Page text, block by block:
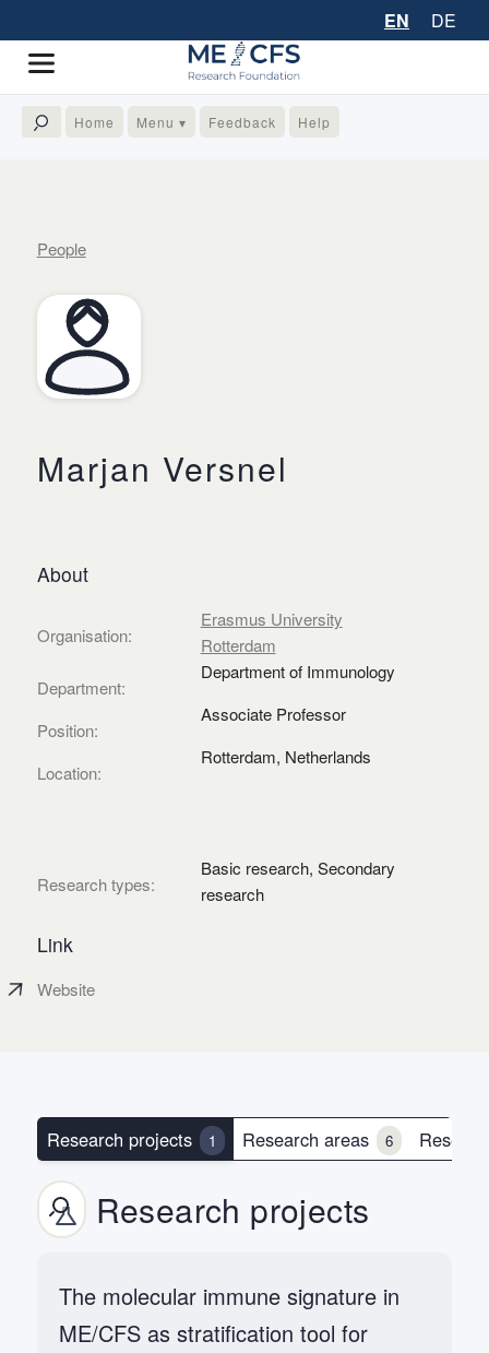
EN DE
Home Menu ▾ Feedback Help
People
Marjan Versnel
About
Organisation:
Erasmus University
Rotterdam
Department:
Department of Immunology
Position:
Associate Professor
Location:
Rotterdam, Netherlands
Research types:
Basic research, Secondary
research
Link
Website
Research projects 1 Research areas 6
Research projects
The molecular immune signature in
ME/CFS as stratification tool for